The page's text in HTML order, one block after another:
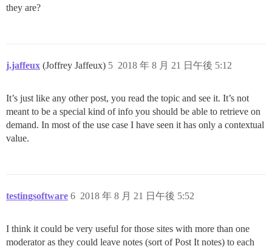
they are?
j.jaffeux (Joffrey Jaffeux) 2018 年 8 月 21 日午後 5:12
5
It’s just like any other post, you read the topic and see it. It’s not
meant to be a special kind of info you should be able to retrieve on
demand. In most of the use case I have seen it has only a contextual
value.
testingsoftware 2018 年 8 月 21 日午後 5:52
6
I think it could be very useful for those sites with more than one
moderator as they could leave notes (sort of Post It notes) to each